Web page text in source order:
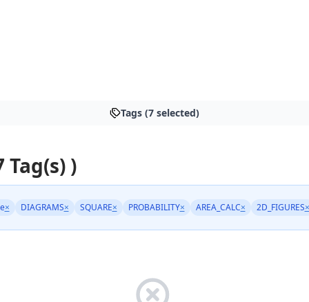
Tags (7 selected)
)
× DIAGRAMS× SQUARE× PROBABILITY× AREA_CALC× 2D_FIGURES×